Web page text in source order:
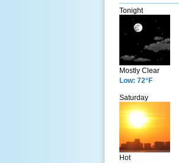
Tonight
Mostly Clear
Low: 72°F
Saturday
Hot